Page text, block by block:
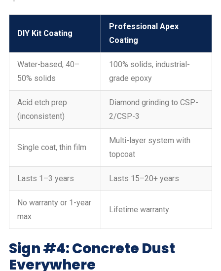
DIY Kit Coating
Professional Apex
Coating
Water-based, 40–
50% solids
100% solids, industrial-
grade epoxy
Acid etch prep
(inconsistent)
Diamond grinding to CSP-
2/CSP-3
Single coat, thin film
Multi-layer system with
topcoat
Lasts 1–3 years Lasts 15–20+ years
No warranty or 1-year
max
Lifetime warranty
Sign #4: Concrete Dust
Everywhere